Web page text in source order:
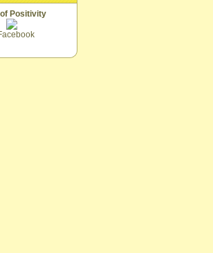
Positivity